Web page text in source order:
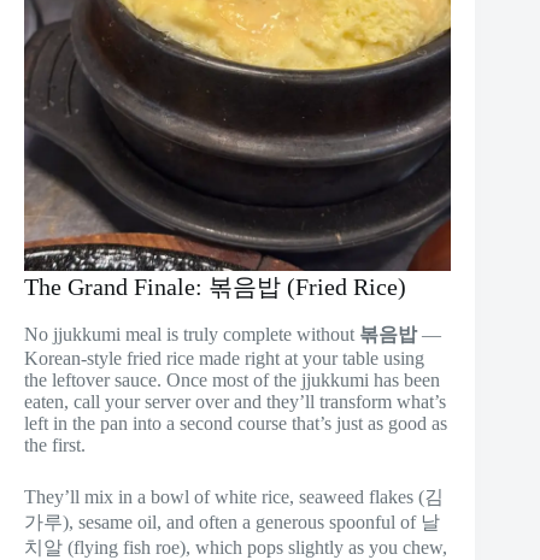
The Grand Finale: 볶음밥 (Fried Rice)
No jjukkumi meal is truly complete without 볶음밥—
Korean-style fried rice made right at your table using
the leftover sauce. Once most of the jjukkumi has been
eaten, call your server over and they’ll transform what’s
left in the pan into a second course that’s just as good as
the first.
They’ll mix in a bowl of white rice, seaweed flakes (김
가루), sesame oil, and often a generous spoonful of 날
치알 (flying fish roe), which pops slightly as you chew,